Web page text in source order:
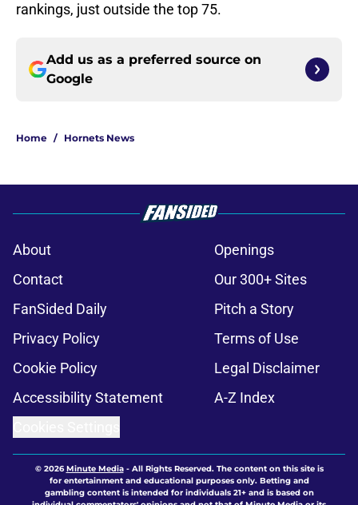
rankings, just outside the top 75.
Add us as a preferred source on
Google
Home / Hornets News
About
Openings
Contact
Our 300+ Sites
FanSided Daily
Pitch a Story
Privacy Policy
Terms of Use
Cookie Policy
Legal Disclaimer
Accessibility Statement
A-Z Index
© 2026Minute Media- All Rights Reserved. The content on this site is
for entertainment and educational purposes only. Betting and
gambling content is intended for individuals 21+ and is based on